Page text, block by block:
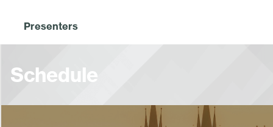
Presenters
Schedule